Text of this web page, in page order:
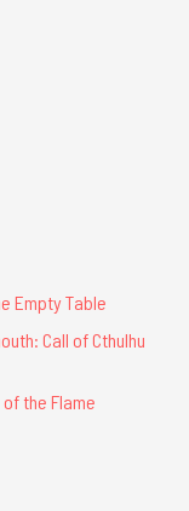
Empty Table
Call of Cthulhu
the Flame